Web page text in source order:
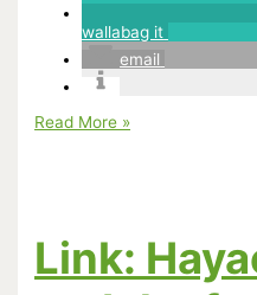
wallabag it
email
Hayao
Read More »
Link: